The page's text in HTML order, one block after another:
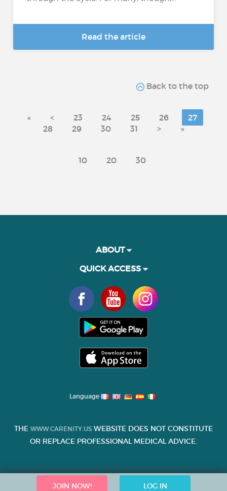
Read the article
Back to the top
« < 23 24 25 26
27
28
29 30 31 > »
10 20 30
JOIN NOW! LOG IN
ABOUT
QUICK ACCESS
Language
THE WWW.CARENITY.US WEBSITE DOES NOT CONSTITUTE
OR REPLACE PROFESSIONAL MEDICAL ADVICE.